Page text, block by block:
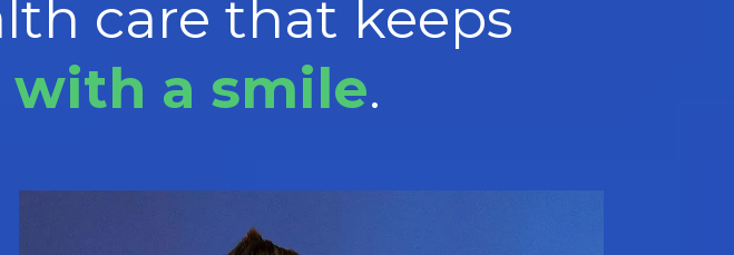
care that keeps
with a smile.